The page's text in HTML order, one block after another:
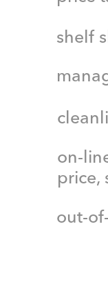
shelf
on-
price,
out-